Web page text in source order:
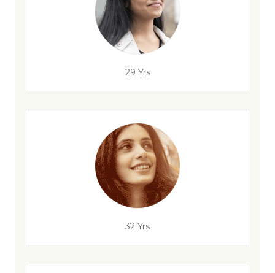
29 Yrs
32 Yrs